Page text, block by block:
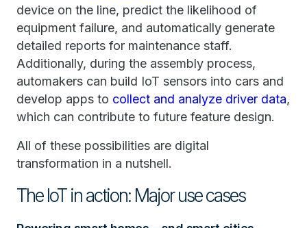
device on the line, predict the likelihood of
equipment failure, and automatically generate
detailed reports for maintenance staff.
Additionally, during the assembly process,
automakers can build IoT sensors into cars and
develop apps to collect and analyze driver data,
which can contribute to future feature design.
All of these possibilities are digital
transformation in a nutshell.
The IoT in action: Major use cases